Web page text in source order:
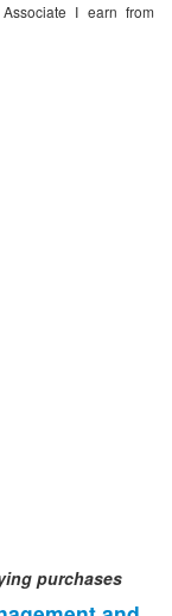
I earn from
purchases